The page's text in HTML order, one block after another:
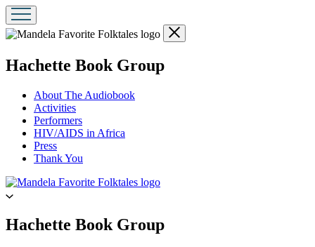
Close
menu
Hachette Book Groupmenu
About The Audiobook
Activities
Performers
HIV/AIDS in Africa
Press
Thank You
Go
Group
Hachette Book Groupmenu